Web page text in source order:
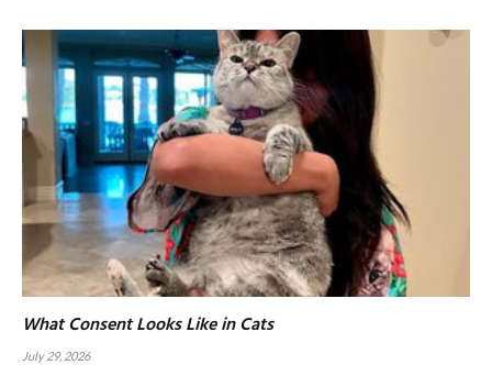
What Consent Looks Like in Cats
July 29, 2026